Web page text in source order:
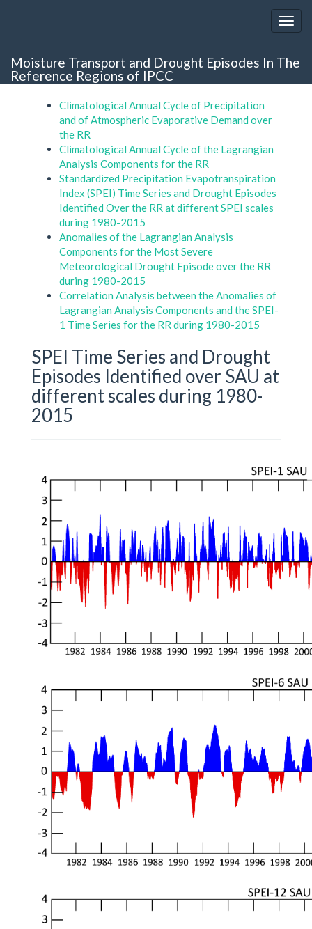
Moisture Transport and Drought Episodes In The
Reference Regions of IPCC
Climatological Annual Cycle of Precipitation
and of Atmospheric Evaporative Demand over
the RR
Climatological Annual Cycle of the Lagrangian
Analysis Components for the RR
Standardized Precipitation Evapotranspiration
Index (SPEI) Time Series and Drought Episodes
Identified Over the RR at different SPEI scales
during 1980-2015
Anomalies of the Lagrangian Analysis
Components for the Most Severe
Meteorological Drought Episode over the RR
during 1980-2015
Correlation Analysis between the Anomalies of
Lagrangian Analysis Components and the SPEI-
1 Time Series for the RR during 1980-2015
SPEI Time Series and Drought
Episodes Identified over SAU at
different scales during 1980-
2015